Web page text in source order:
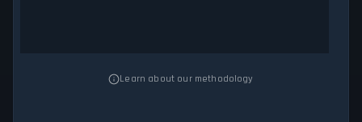
Learn about our methodology